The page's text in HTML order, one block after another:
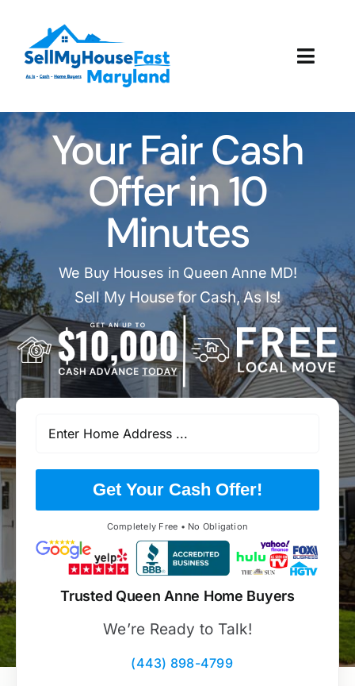
content
How It Works
Our Company
Reviews
Local Offices
Your Fair Cash
Offer in 10
Minutes
We Buy Houses in Queen Anne MD!
Sell My House for Cash, As Is!
Get Your Cash Offer!
Completely Free • No Obligation
Trusted Queen Anne Home Buyers
We’re Ready to Talk!
(443) 898-4799